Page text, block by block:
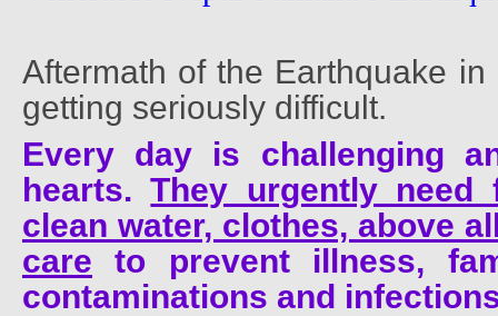
Aftermath of the Earthquake
getting seriously difficult.
Every day is challenging
hearts.They urgently need
clean water, clothes, above
care to prevent illness,
contaminations and